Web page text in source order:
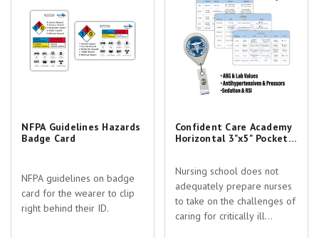
NFPA Guidelines Hazards
Badge Card
NFPA guidelines on badge
card for the wearer to clip
right behind their ID.
Confident Care Academy
Horizontal 3"x5" Pocket
Nursing school does not
adequately prepare nurses
to take on the challenges of
caring for critically ill
Set of 3 & Badge Reel